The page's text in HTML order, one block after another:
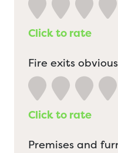
Click to rate
Fire exits
Click to rate
Premises and